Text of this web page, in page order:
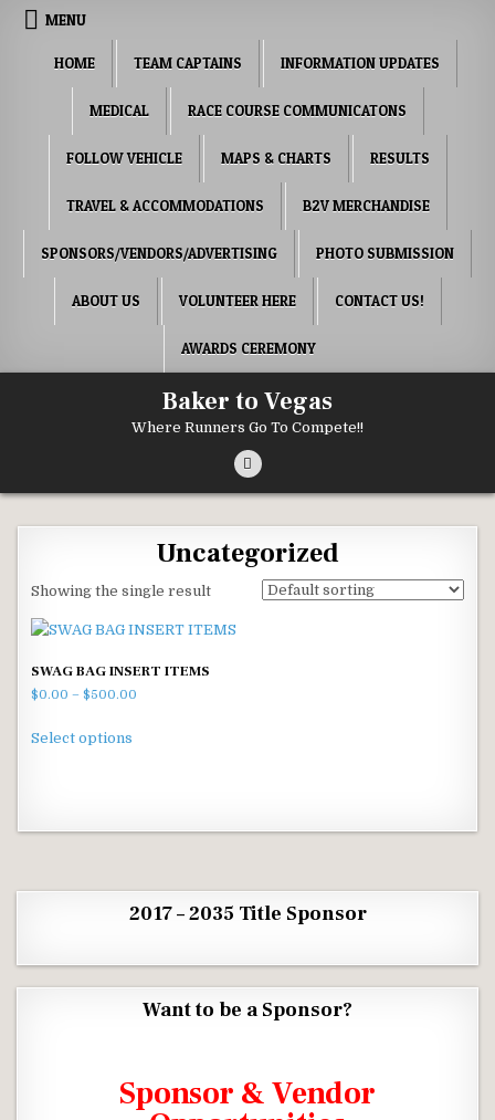
Skip to content
MENU
HOME TEAM CAPTAINS INFORMATION UPDATES
MEDICAL RACE COURSE COMMUNICATONS
FOLLOW VEHICLE MAPS & CHARTS RESULTS
TRAVEL & ACCOMMODATIONS B2V MERCHANDISE
SPONSORS/VENDORS/ADVERTISING PHOTO SUBMISSION
ABOUT US VOLUNTEER HERE CONTACT US!
AWARDS CEREMONY
Baker to Vegas
Where Runners Go To Compete!!
Uncategorized
Showing the single result
SWAG BAG INSERT ITEMS
$0.00 – $500.00
Select options
2017 – 2035 Title Sponsor
Want to be a Sponsor?
Sponsor & Vendor